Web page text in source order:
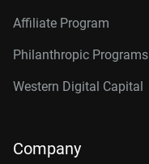
Affiliate Program
Philanthropic Programs
Western Digital Capital
Company